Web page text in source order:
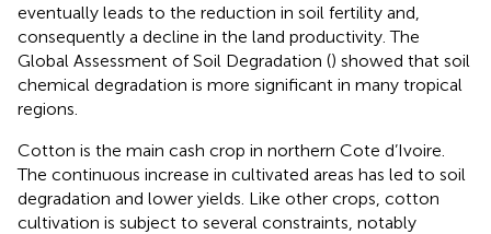
eventually leads to the reduction in soil fertility and,
consequently a decline in the land productivity. The
Global Assessment of Soil Degradation () showed that soil
chemical degradation is more significant in many tropical
regions.
Cotton is the main cash crop in northern Cote d’Ivoire.
The continuous increase in cultivated areas has led to soil
degradation and lower yields. Like other crops, cotton
cultivation is subject to several constraints, notably